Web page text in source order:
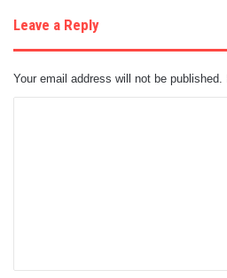
Leave a Reply
Your email address will not be published.
t